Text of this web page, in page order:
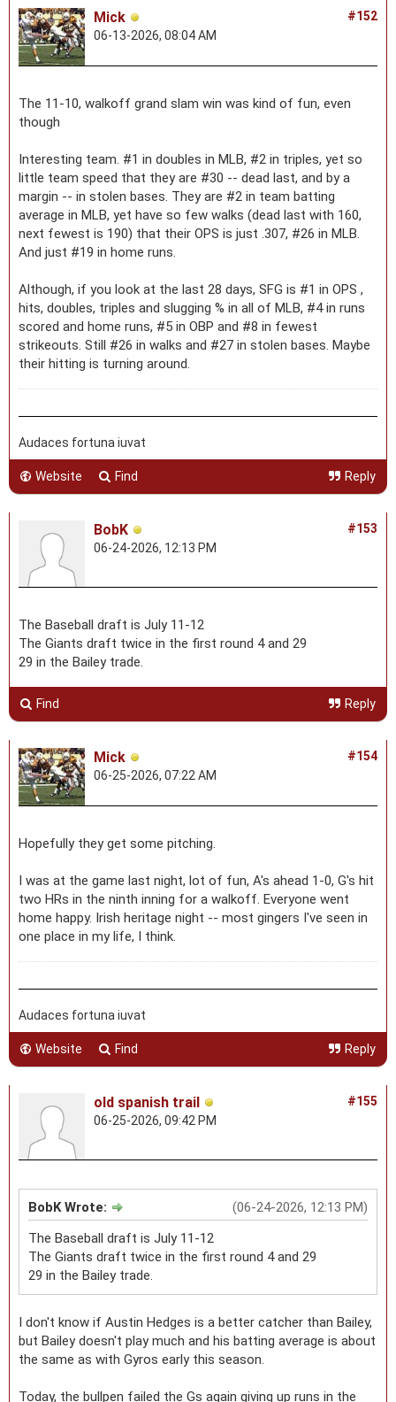
#152
Mick
06-13-2026, 08:04 AM
The 11-10, walkoff grand slam win was kind of fun, even
though
Interesting team. #1 in doubles in MLB, #2 in triples, yet so
little team speed that they are #30 -- dead last, and by a
margin -- in stolen bases. They are #2 in team batting
average in MLB, yet have so few walks (dead last with 160,
next fewest is 190) that their OPS is just .307, #26 in MLB.
And just #19 in home runs.
Although, if you look at the last 28 days, SFG is #1 in OPS ,
hits, doubles, triples and slugging % in all of MLB, #4 in runs
scored and home runs, #5 in OBP and #8 in fewest
strikeouts. Still #26 in walks and #27 in stolen bases. Maybe
their hitting is turning around.
Audaces fortuna iuvat
Website Find Reply
#153
BobK
06-24-2026, 12:13 PM
The Baseball draft is July 11-12
The Giants draft twice in the first round 4 and 29
29 in the Bailey trade.
Find Reply
#154
Mick
06-25-2026, 07:22 AM
Hopefully they get some pitching.
I was at the game last night, lot of fun, A's ahead 1-0, G's hit
two HRs in the ninth inning for a walkoff. Everyone went
home happy. Irish heritage night -- most gingers I've seen in
one place in my life, I think.
Audaces fortuna iuvat
Website Find Reply
#155
old spanish trail
06-25-2026, 09:42 PM
(06-24-2026, 12:13 PM)
BobK Wrote:
The Baseball draft is July 11-12
The Giants draft twice in the first round 4 and 29
29 in the Bailey trade.
I don't know if Austin Hedges is a better catcher than Bailey,
but Bailey doesn't play much and his batting average is about
the same as with Gyros early this season.
Today, the bullpen failed the Gs again giving up runs in the